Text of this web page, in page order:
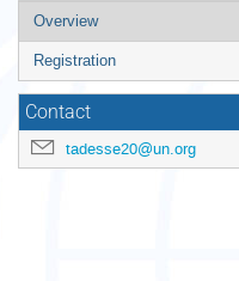
Event
menu
Overview
Registration
Contact
tadesse20@un.org